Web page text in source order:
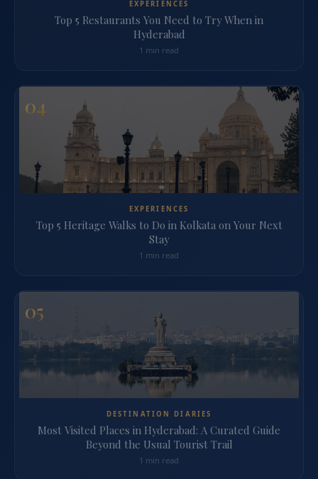
EXPERIENCES
Top 5 Restaurants You Need to Try When in
Hyderabad
1 min read
04
EXPERIENCES
Top 5 Heritage Walks to Do in Kolkata on Your Next
Stay
1 min read
05
DESTINATION DIARIES
Most Visited Places in Hyderabad: A Curated Guide
Beyond the Usual Tourist Trail
1 min read